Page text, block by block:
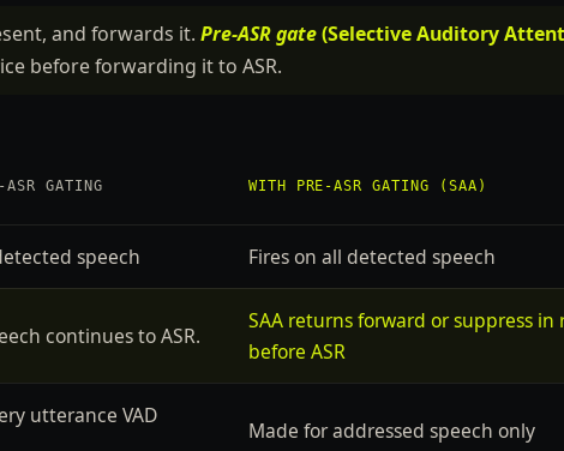
and forwards it. Pre-ASR gate(Selective Auditory
before forwarding it to ASR.
ASR GATING WITH PRE-ASR GATING (SAA)
speech Fires on all detected speech
continues to ASR.
SAA returns forward or suppress in
before ASR
utterance VAD
Made for addressed speech only